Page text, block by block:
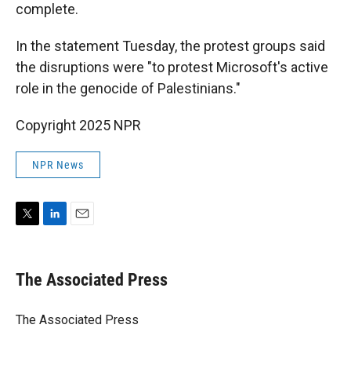
complete.
In the statement Tuesday, the protest groups said
the disruptions were "to protest Microsoft's active
role in the genocide of Palestinians."
Copyright 2025 NPR
NPR News
t
t
r
k
e
I
i
l
The Associated Press
The Associated Press